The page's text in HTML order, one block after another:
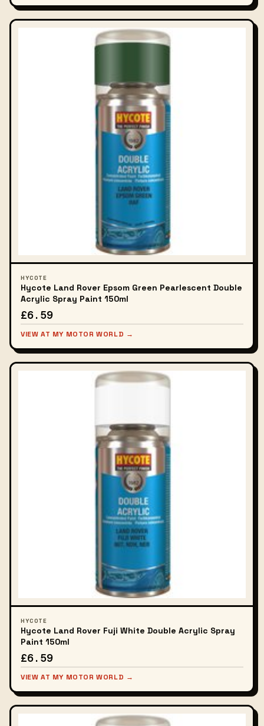
HYCOTE
Hycote Land Rover Epsom Green Pearlescent Double
Acrylic Spray Paint 150ml
£6.59
VIEW AT MY MOTOR WORLD →
HYCOTE
Hycote Land Rover Fuji White Double Acrylic Spray
Paint 150ml
£6.59
VIEW AT MY MOTOR WORLD →